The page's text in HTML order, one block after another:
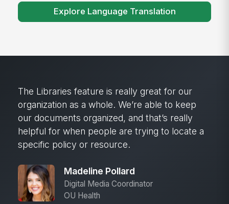
Explore Language Translation
The Libraries feature is really great for our
organization as a whole. We’re able to keep
our documents organized, and that’s really
helpful for when people are trying to locate a
specific policy or resource.
Madeline Pollard
Digital Media Coordinator
OU Health